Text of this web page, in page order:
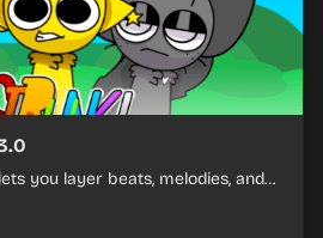
you layer beats, melodies, and